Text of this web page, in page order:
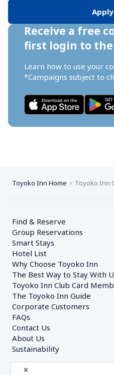
Receive a free
first login to
Learn how to use your
*Campaigns subject to
Toyoko Inn Home Toyoko Inn
Find & Reserve
Group Reservations
Smart Stays
Hotel List
Why Choose Toyoko Inn
The Best Way to Stay With
Toyoko Inn Club Card
The Toyoko Inn Guide
Corporate Customers
FAQs
Contact Us
About Us
Sustainability